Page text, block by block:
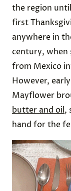
the region
first
anywhere in
century, when
from Mexico
However,
Mayflower
butter and oil,
hand for the